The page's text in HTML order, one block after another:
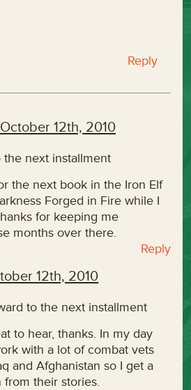
Reply
October 12th, 2010
next installment
the next book in the Iron Elf
Forged in Fire while I
for keeping me
months over there.
Reply
12th, 2010
to the next installment
to hear, thanks. In my day
with a lot of combat vets
and Afghanistan so I get a
from their stories.